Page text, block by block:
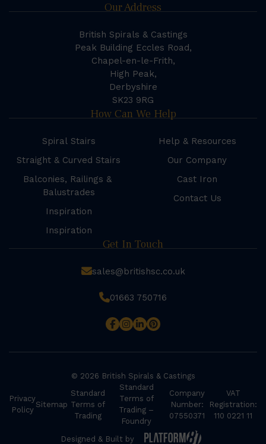
Our Address
British Spirals & Castings
Peak Building Eccles Road,
Chapel-en-le-Frith,
High Peak,
Derbyshire
SK23 9RG
How Can We Help
Spiral Stairs
Straight & Curved Stairs
Balconies, Railings &
Balustrades
Inspiration
Inspiration
Help & Resources
Our Company
Cast Iron
Contact Us
Get In Touch
sales@britishsc.co.uk
01663 750716
© 2026 British Spirals & Castings
Privacy
Policy
Sitemap
Standard
Terms of
Trading
Standard
Terms of
Trading –
Foundry
Company
Number:
07550371
VAT
Registration:
110 0221 11
Designed & Built by